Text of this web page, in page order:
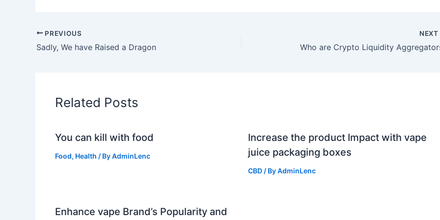
PREVIOUS
Sadly, We have Raised a Dragon
NEXT
Who are Crypto Liquidity
Related Posts
You can kill with food
Food, Health / ByAdminLenc
Increase the product Impact with vape
juice packaging boxes
CBD/ ByAdminLenc
Enhance vape Brand’s Popularity and